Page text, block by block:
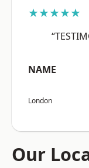
★★★★★
NAME
London
Our